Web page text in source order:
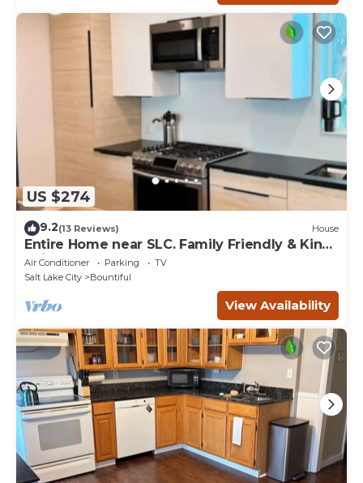
US $274
9.2(13 Reviews) House
Entire Home near SLC. Family Friendly & King
Suite
Air Conditioner Parking
TV
Salt Lake City
Bountiful
View Availability